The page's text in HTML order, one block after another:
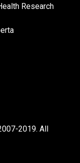
Research
2019. All